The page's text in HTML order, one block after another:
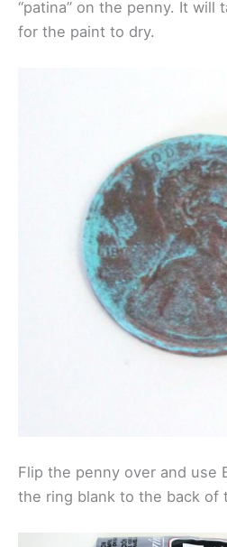
“patina” on the penny. It will
for the paint to dry.
Flip the penny over and use
the ring blank to the back of